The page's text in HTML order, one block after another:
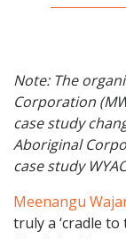
Note: The
Corporation
case study
Aboriginal
case study
Meenangu
truly a ‘cradle